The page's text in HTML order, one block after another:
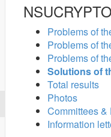
Problems of
Problems of
Problems of
Solutions of
Total results
Photos
Committees &
Information